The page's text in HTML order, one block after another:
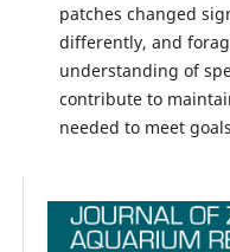
patches changed
differently, and
understanding of
contribute to
needed to meet